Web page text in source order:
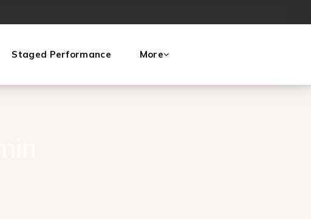
Staged Performance More